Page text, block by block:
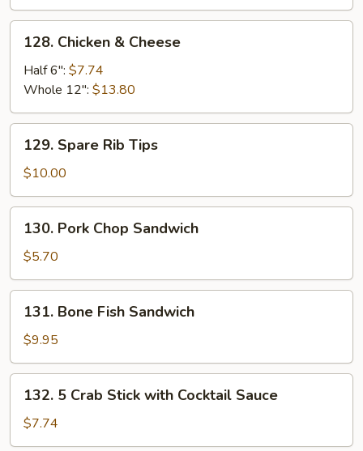
Chicken
Cheese
128. Chicken & Cheese
Half 6": $7.74
Whole 12": $13.80
Spare
Rib
Tips
129. Spare Rib Tips
$10.00
Pork
Chop
Sandwich
130. Pork Chop Sandwich
$5.70
Bone
Fish
Sandwich
131. Bone Fish Sandwich
$9.95
Crab
Stick
132. 5 Crab Stick with Cocktail Sauce
$7.74